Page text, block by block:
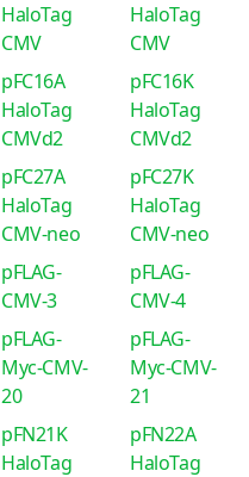
HaloTag
CMV
HaloTag
CMV
pFC16A
HaloTag
CMVd2
pFC16K
HaloTag
CMVd2
pFC27A
HaloTag
CMV-neo
pFC27K
HaloTag
CMV-neo
pFLAG-
CMV-3
pFLAG-
CMV-4
pFLAG-
Myc-CMV-
20
pFLAG-
Myc-CMV-
21
pFN21K
HaloTag
pFN22A
HaloTag